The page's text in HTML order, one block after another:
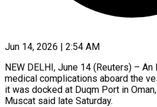
Jun 14, 2026 | 2:54 AM
NEW DELHI, June 14 (Reuters) –
medical complications aboard the
it was docked at Duqm Port in
Muscat said late ‌Saturday.